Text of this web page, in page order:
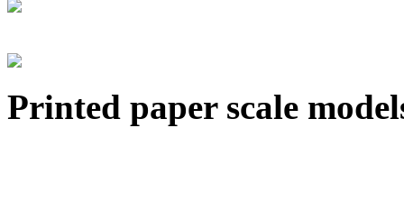
Printed paper scale